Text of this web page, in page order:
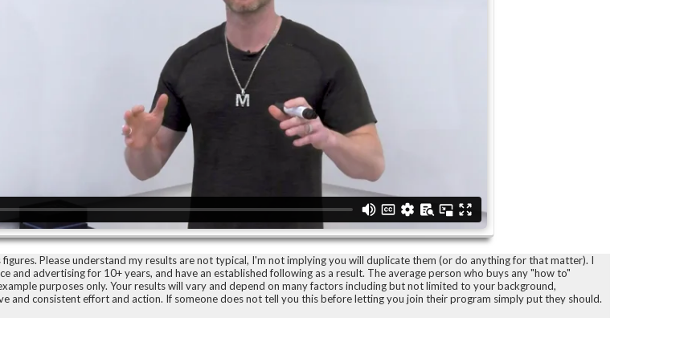
Please understand my results are not typical, I'm not implying you will duplicate them (or do anything for that matter). I
and advertising for 10+ years, and have an established following as a result. The average person who buys any "how to"
purposes only. Your results will vary and depend on many factors including but not limited to your background,
and consistent effort and action. If someone does not tell you this before letting you join their program simply put they should.